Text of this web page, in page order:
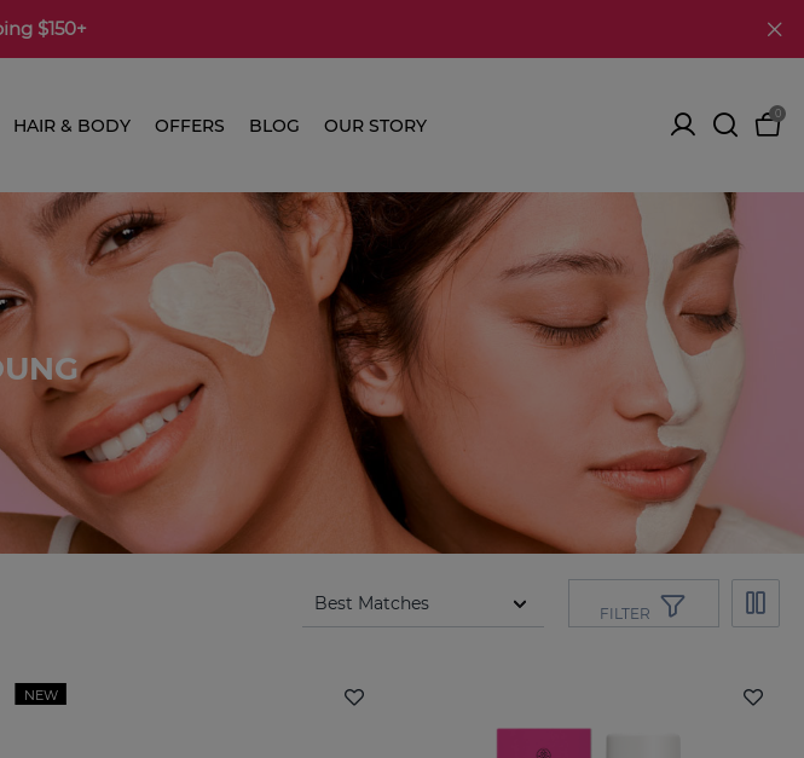
$150+
HAIR & BODY OFFERS BLOG OUR STORY
0
FILTER
NEW